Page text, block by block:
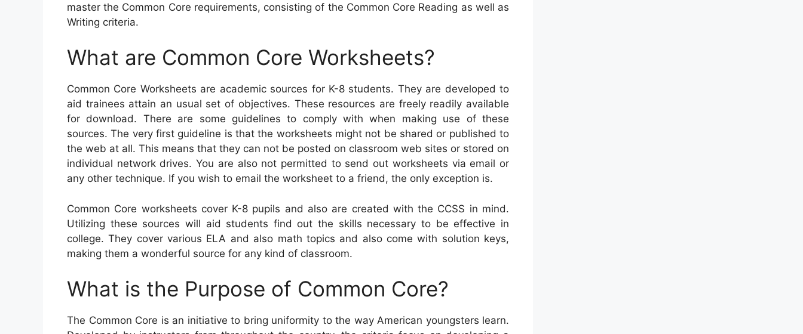
master the Common Core requirements, consisting of the Common Core Reading as well as
Writing criteria.
What are Common Core Worksheets?
Common Core Worksheets are academic sources for K-8 students. They are developed to
aid trainees attain an usual set of objectives. These resources are freely readily available
for download. There are some guidelines to comply with when making use of these
sources. The very first guideline is that the worksheets might not be shared or published to
the web at all. This means that they can not be posted on classroom web sites or stored on
individual network drives. You are also not permitted to send out worksheets via email or
any other technique. If you wish to email the worksheet to a friend, the only exception is.
Common Core worksheets cover K-8 pupils and also are created with the CCSS in mind.
Utilizing these sources will aid students find out the skills necessary to be effective in
college. They cover various ELA and also math topics and also come with solution keys,
making them a wonderful source for any kind of classroom.
What is the Purpose of Common Core?
The Common Core is an initiative to bring uniformity to the way American youngsters learn.